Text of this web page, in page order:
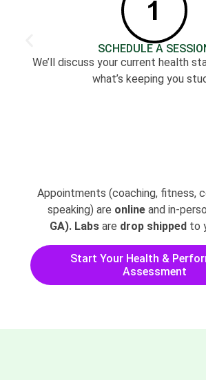
SCHEDULE A
We’ll discuss your current health
what’s keeping you
Appointments (coaching, fitness,
speaking) are online and in-
GA). Labs are drop shipped to
Start Your Health &
Assessment